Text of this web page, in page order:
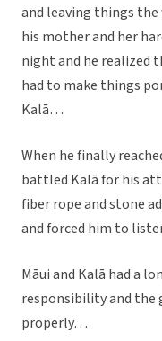
and leaving things
his mother and her
night and he realized
had to make things
Kalā…
When he finally
battled Kalā for his
fiber rope and stone
and forced him to
Māui and Kalā had a
responsibility and the
properly…